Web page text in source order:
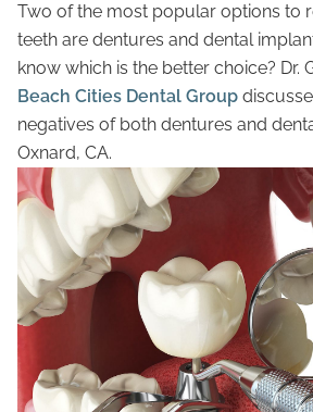
Two of the most popular options to
teeth are dentures and dental
know which is the better choice? Dr.
Beach Cities Dental Group
negatives of both dentures and
Oxnard, CA.